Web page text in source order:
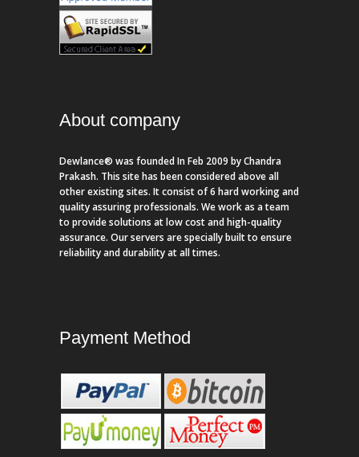
About company
Dewlance® was founded In Feb 2009 by Chandra
Prakash. This site has been considered above all
other existing sites. It consist of 6 hard working and
quality assuring professionals. We work as a team
to provide solutions at low cost and high-quality
assurance. Our servers are specially built to ensure
reliability and durability at all times.
Payment Method